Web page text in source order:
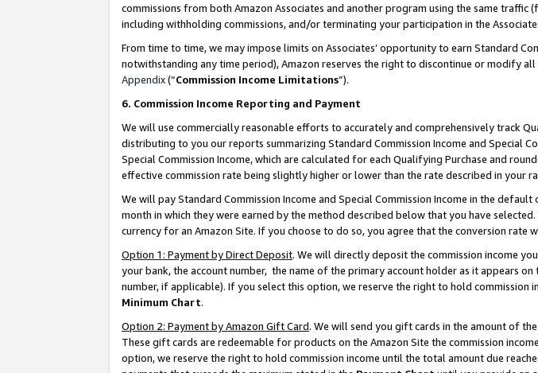
commissions from both Amazon Associates and another program using the same
including withholding commissions, and/or terminating your participation in the
From time to time, we may impose limits on Associates’ opportunity to earn Standard
notwithstanding any time period), Amazon reserves the right to discontinue or modify
Appendix(“Commission Income Limitations”).
6. Commission Income Reporting and Payment
We will use commercially reasonable efforts to accurately and comprehensively track
distributing to you our reports summarizing Standard Commission Income and Special
Special Commission Income, which are calculated for each Qualifying Purchase and
effective commission rate being slightly higher or lower than the rate described in your
We will pay Standard Commission Income and Special Commission Income in the
month in which they were earned by the method described below that you have
currency for an Amazon Site. If you choose to do so, you agree that the conversion rate
Option 1: Payment by Direct Deposit. We will directly deposit the commission income
your bank, the account number, the name of the primary account holder as it appears
number, if applicable). If you select this option, we reserve the right to hold commission
Minimum Chart.
Option 2: Payment by Amazon Gift Card. We will send you gift cards in the amount of
These gift cards are redeemable for products on the Amazon Site the commission
option, we reserve the right to hold commission income until the total amount due